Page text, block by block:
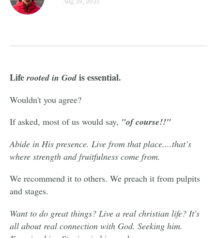
Liferooted in Godis essential.
Wouldn't you agree?
If asked, most of us would say, "of course!!"
Abide in His presence. Live from that place....that’s
where strength and fruitfulness come from.
We recommend it to others. We preach it from pulpits
and stages.
Want to do great things? Live a real christian life? It's
all about real connection with God. Seeking him.